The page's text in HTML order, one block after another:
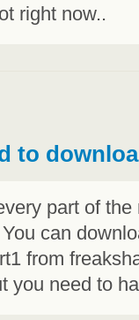
right now..
to
part of
can
from
you need to